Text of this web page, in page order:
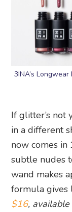
3INA’s
If glitter’s not
in a different
now comes in
subtle nudes
wand makes
formula gives
$16,